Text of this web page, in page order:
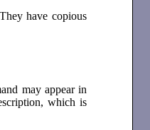
have copious
may appear in
which is